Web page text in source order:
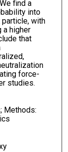
find a
into
with
a higher
that
force-
studies.
Methods: